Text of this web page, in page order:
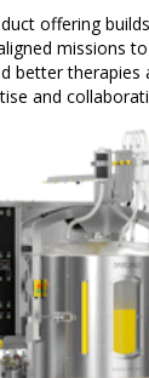
offering
missions
better therapies
and